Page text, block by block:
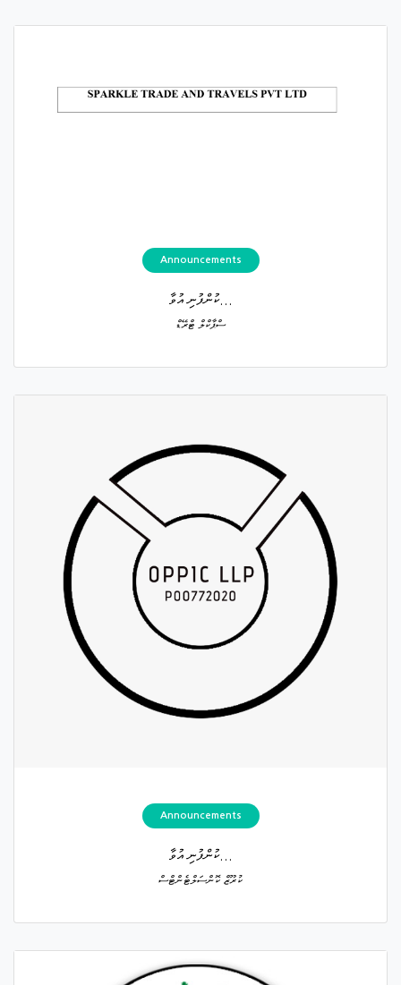
Announcements
ކުންފުނި އުވާ...
ސްޕާކްލް ޓްރޭޑް
Announcements
ކުންފުނި އުވާ...
ކުރޫޒް ކޮންސަލްޓެންޓްސް